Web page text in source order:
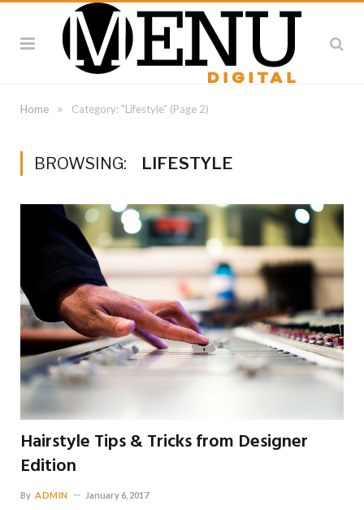
Home » Category: "Lifestyle" (Page 2)
BROWSING: LIFESTYLE
Hairstyle Tips & Tricks from Designer
Edition
By ADMIN January 6, 2017